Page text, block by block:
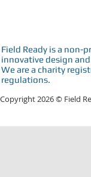
Field Ready is a
innovative design
We are a charity
regulations.
Copyright 2026 © Field